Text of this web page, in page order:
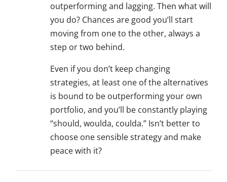
outperforming and lagging. Then what will
you do? Chances are good you’ll start
moving from one to the other, always a
step or two behind.
Even if you don’t keep changing
strategies, at least one of the alternatives
is bound to be outperforming your own
portfolio, and you’ll be constantly playing
“should, woulda, coulda.” Isn’t better to
choose one sensible strategy and make
peace with it?